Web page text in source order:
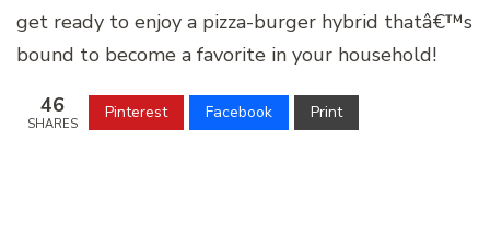
get ready to enjoy a pizza-burger hybrid thatâ€™s
bound to become a favorite in your household!
46
SHARES
Pinterest Facebook Print